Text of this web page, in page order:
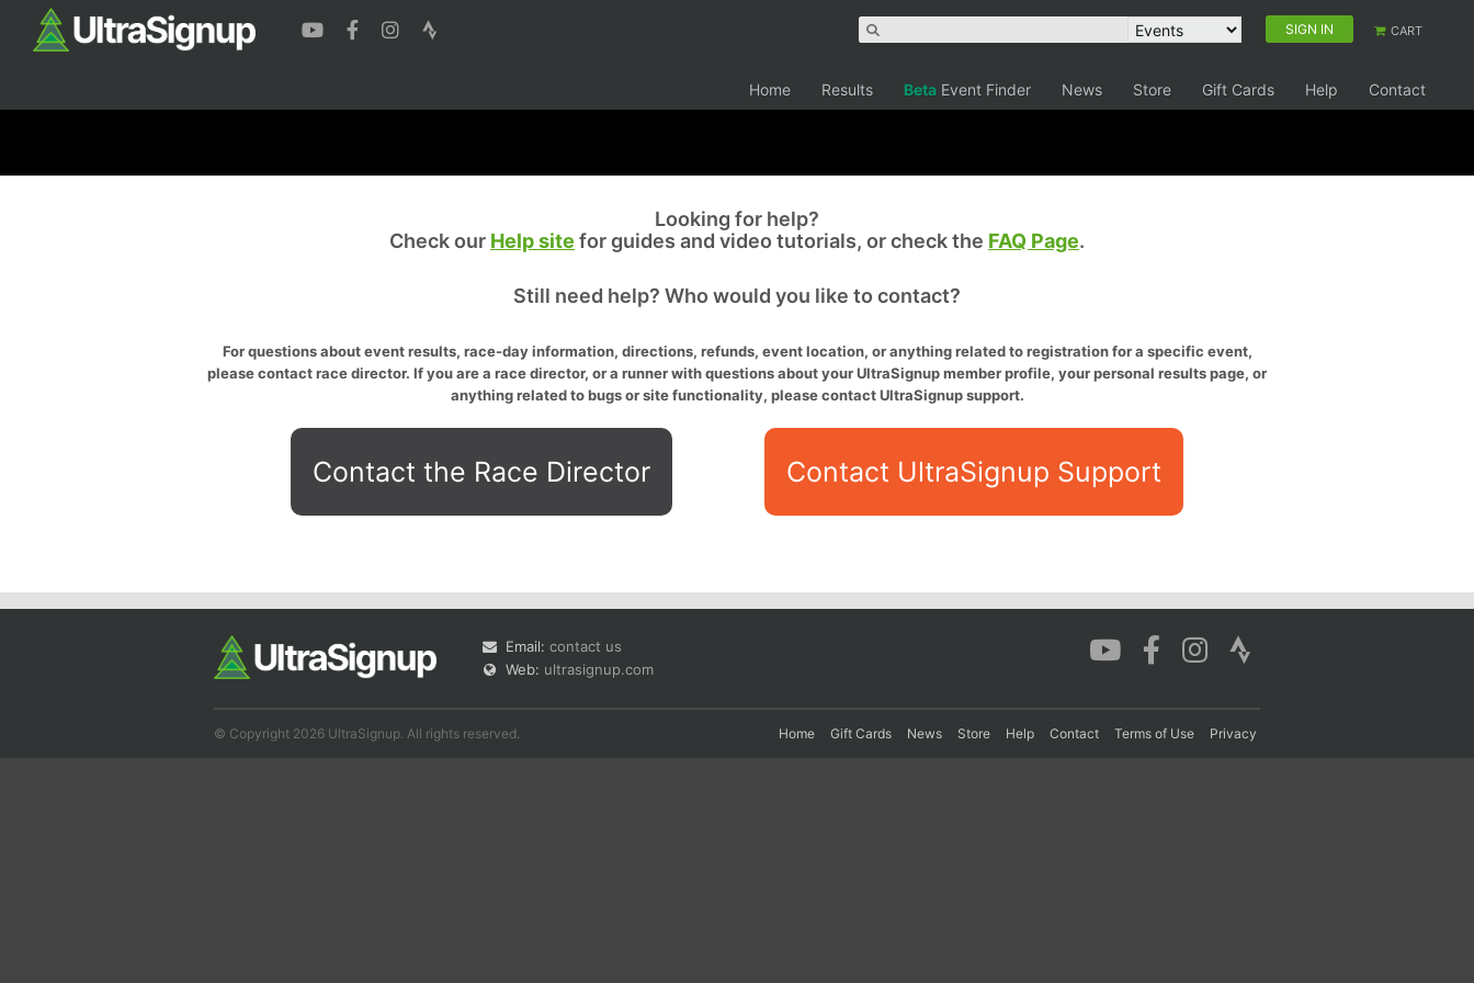
SIGN IN CART
Home Results Beta Event Finder News Store Gift Cards Help Contact
Looking for help?
Check our Help site for guides and video tutorials, or check the FAQ Page.
Still need help? Who would you like to contact?
For questions about event results, race-day information, directions, refunds, event location, or anything related to registration for a specific event,
please contact race director. If you are a race director, or a runner with questions about your UltraSignup member profile, your personal results page, or
anything related to bugs or site functionality, please contact UltraSignup support.
Contact the Race Director Contact UltraSignup Support
Email: contact us
Web: ultrasignup.com
© Copyright 2026 UltraSignup. All rights reserved. Home Gift Cards News Store Help Contact Terms of Use Privacy